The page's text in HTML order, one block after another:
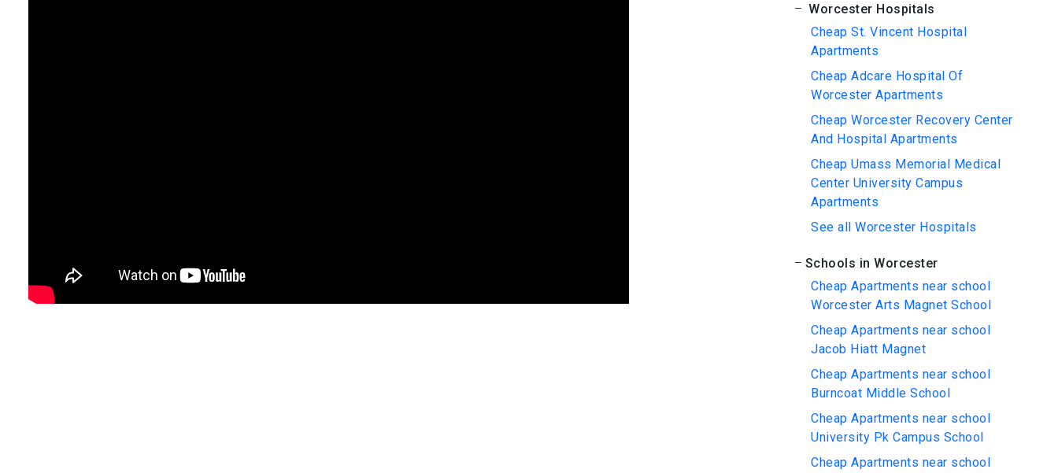
Worcester Hospitals
Cheap St. Vincent Hospital
Apartments
Cheap Adcare Hospital Of
Worcester Apartments
Cheap Worcester Recovery Center
And Hospital Apartments
Cheap Umass Memorial Medical
Center University Campus
Apartments
See all Worcester Hospitals
Schools in Worcester
Cheap Apartments near school
Worcester Arts Magnet School
Cheap Apartments near school
Jacob Hiatt Magnet
Cheap Apartments near school
Burncoat Middle School
Cheap Apartments near school
University Pk Campus School
Cheap Apartments near school